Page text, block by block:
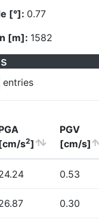
[°]: 0.77
[m]: 1582
entries
s2]
PGV
[cm/s]
0.53
0.30